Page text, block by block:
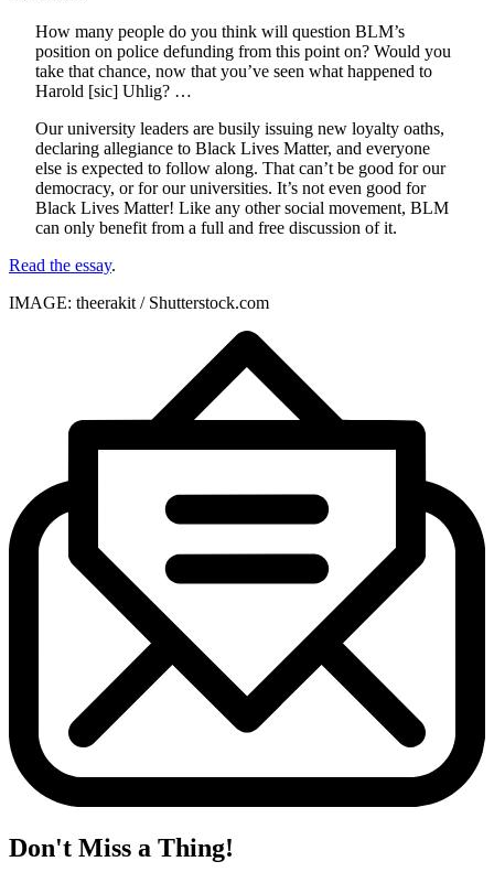
How many people do you think will question BLM’s
position on police defunding from this point on? Would you
take that chance, now that you’ve seen what happened to
Harold [sic] Uhlig? …
Our university leaders are busily issuing new loyalty oaths,
declaring allegiance to Black Lives Matter, and everyone
else is expected to follow along. That can’t be good for our
democracy, or for our universities. It’s not even good for
Black Lives Matter! Like any other social movement, BLM
can only benefit from a full and free discussion of it.
Read the essay.
IMAGE: theerakit / Shutterstock.com
Don't Miss a Thing!